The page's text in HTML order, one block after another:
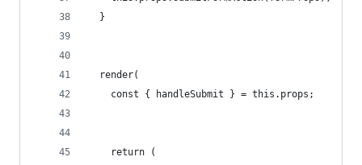
  }
  render(
    const { handleSubmit } = this.props;
    return (